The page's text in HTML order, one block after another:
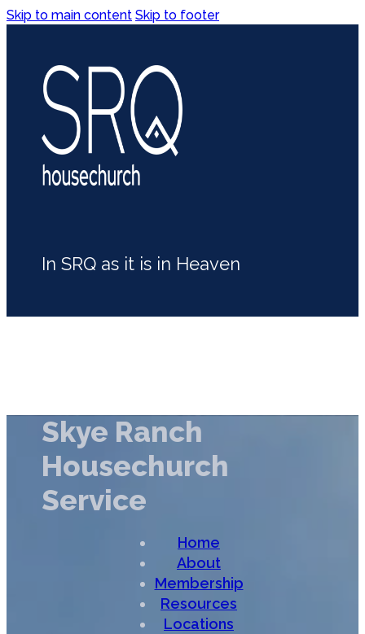
Skip to main content Skip to footer
In SRQ as it is in Heaven
Skye Ranch
Housechurch
Service
Home
About
Membership
Resources
Locations